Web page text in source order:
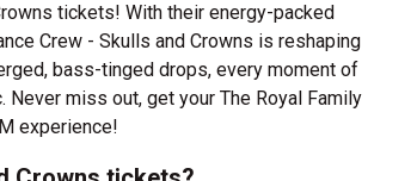
tickets! With their energy-packed
Crew - Skulls and Crowns is reshaping
bass-tinged drops, every moment of
miss out, get your The Royal Family
experience!